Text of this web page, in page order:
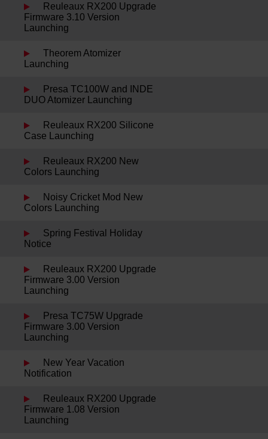
Reuleaux RX200 Upgrade
Firmware 3.10 Version
Launching
Theorem Atomizer
Launching
Presa TC100W and INDE
DUO Atomizer Launching
Reuleaux RX200 Silicone
Case Launching
Reuleaux RX200 New
Colors Launching
Noisy Cricket Mod New
Colors Launching
Spring Festival Holiday
Notice
Reuleaux RX200 Upgrade
Firmware 3.00 Version
Launching
Presa TC75W Upgrade
Firmware 3.00 Version
Launching
New Year Vacation
Notification
Reuleaux RX200 Upgrade
Firmware 1.08 Version
Launching